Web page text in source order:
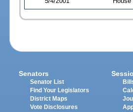
Senators
Senator List
Find Your Legislators
District Maps
Vote Disclosures